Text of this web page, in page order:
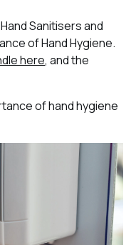
Sanitisers and
of Hand Hygiene.
here, and the
of hand hygiene